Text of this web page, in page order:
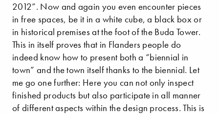
2012”. Now and again you even encounter pieces
in free spaces, be it in a white cube, a black box or
in historical premises at the foot of the Buda Tower.
This in itself proves that in Flanders people do
indeed know how to present both a “biennial in
town” and the town itself thanks to the biennial. Let
me go one further: Here you can not only inspect
finished products but also participate in all manner
of different aspects within the design process. This is